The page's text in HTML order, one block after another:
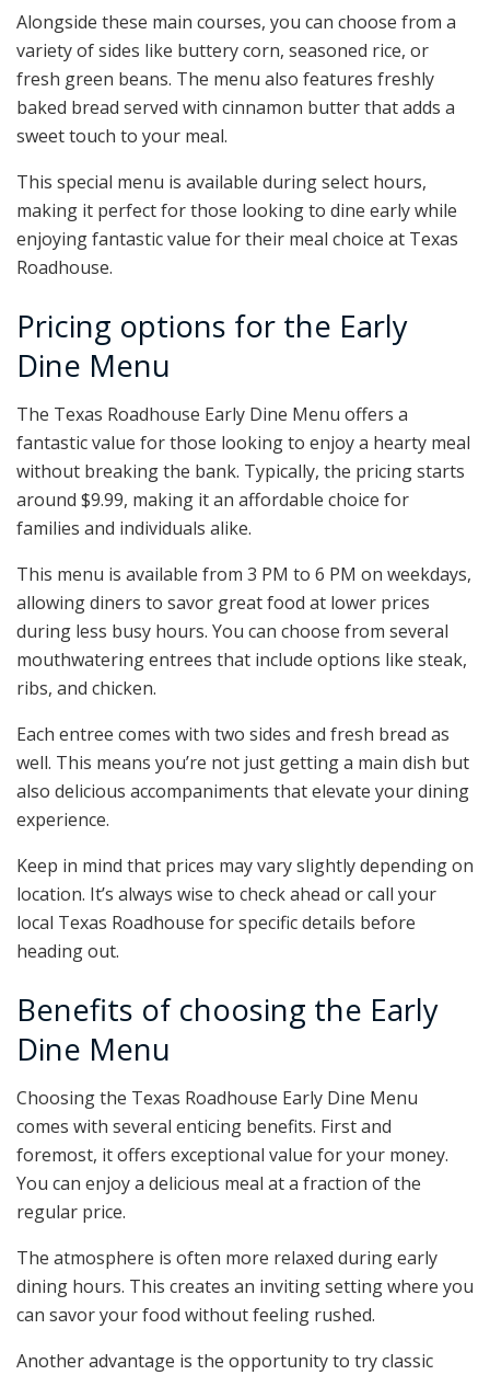
Alongside these main courses, you can choose from a
variety of sides like buttery corn, seasoned rice, or
fresh green beans. The menu also features freshly
baked bread served with cinnamon butter that adds a
sweet touch to your meal.
This special menu is available during select hours,
making it perfect for those looking to dine early while
enjoying fantastic value for their meal choice at Texas
Roadhouse.
Pricing options for the Early
Dine Menu
The Texas Roadhouse Early Dine Menu offers a
fantastic value for those looking to enjoy a hearty meal
without breaking the bank. Typically, the pricing starts
around $9.99, making it an affordable choice for
families and individuals alike.
This menu is available from 3 PM to 6 PM on weekdays,
allowing diners to savor great food at lower prices
during less busy hours. You can choose from several
mouthwatering entrees that include options like steak,
ribs, and chicken.
Each entree comes with two sides and fresh bread as
well. This means you’re not just getting a main dish but
also delicious accompaniments that elevate your dining
experience.
Keep in mind that prices may vary slightly depending on
location. It’s always wise to check ahead or call your
local Texas Roadhouse for specific details before
heading out.
Benefits of choosing the Early
Dine Menu
Choosing the Texas Roadhouse Early Dine Menu
comes with several enticing benefits. First and
foremost, it offers exceptional value for your money.
You can enjoy a delicious meal at a fraction of the
regular price.
The atmosphere is often more relaxed during early
dining hours. This creates an inviting setting where you
can savor your food without feeling rushed.
Another advantage is the opportunity to try classic